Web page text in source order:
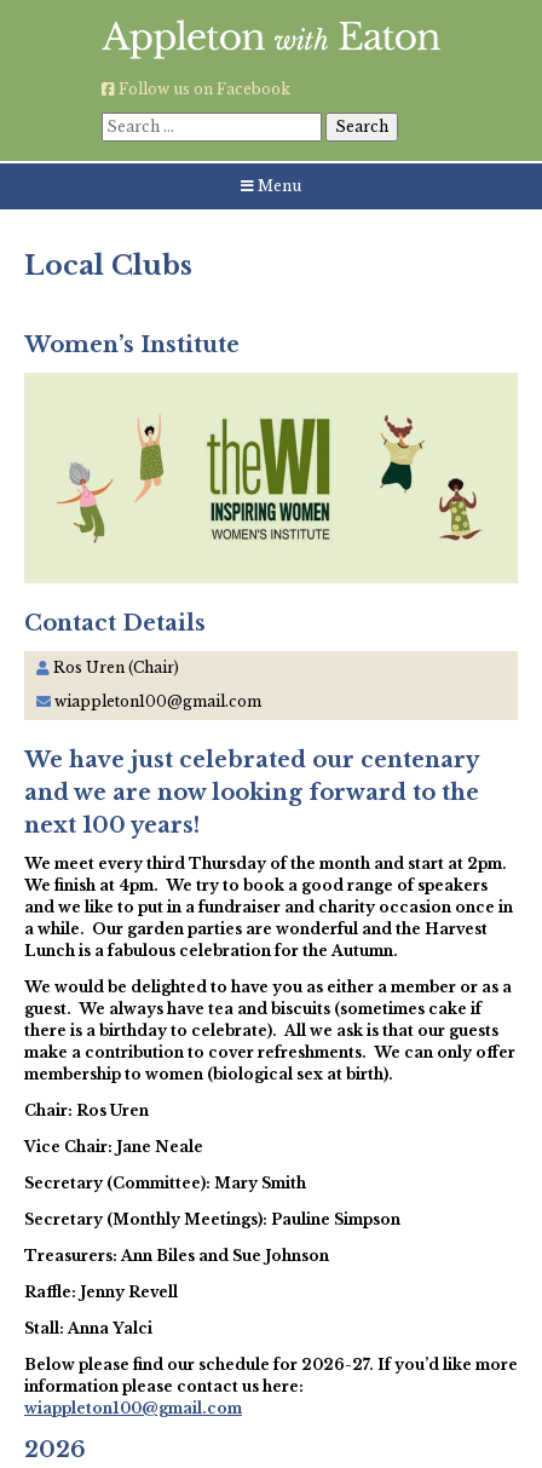
Follow us on Facebook
Search
for:
Menu
Local Clubs
Community & Social Groups
Women’s Institute
Contact Details
Ros Uren (Chair)
wiappleton100@gmail.com
We have just celebrated our centenary
and we are now looking forward to the
next 100 years!
We meet every third Thursday of the month and start at 2pm.
We finish at 4pm. We try to book a good range of speakers
and we like to put in a fundraiser and charity occasion once in
a while. Our garden parties are wonderful and the Harvest
Lunch is a fabulous celebration for the Autumn.
We would be delighted to have you as either a member or as a
guest. We always have tea and biscuits (sometimes cake if
there is a birthday to celebrate). All we ask is that our guests
make a contribution to cover refreshments. We can only offer
membership to women (biological sex at birth).
Chair: Ros Uren
Vice Chair: Jane Neale
Secretary (Committee): Mary Smith
Secretary (Monthly Meetings): Pauline Simpson
Treasurers: Ann Biles and Sue Johnson
Raffle: Jenny Revell
Stall: Anna Yalci
Below please find our schedule for 2026-27. If you’d like more
information please contact us here:
wiappleton100@gmail.com
2026